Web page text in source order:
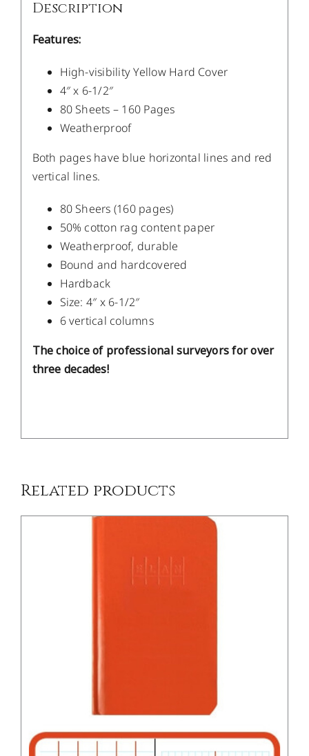
Description
Features:
High-visibility Yellow Hard Cover
4″ x 6-1/2″
80 Sheets – 160 Pages
Weatherproof
Both pages have blue horizontal lines and red
vertical lines.
80 Sheers (160 pages)
50% cotton rag content paper
Weatherproof, durable
Bound and hardcovered
Hardback
Size: 4″ x 6-1/2″
6 vertical columns
The choice of professional surveyors for over
three decades!
Related products
/ DETAILS